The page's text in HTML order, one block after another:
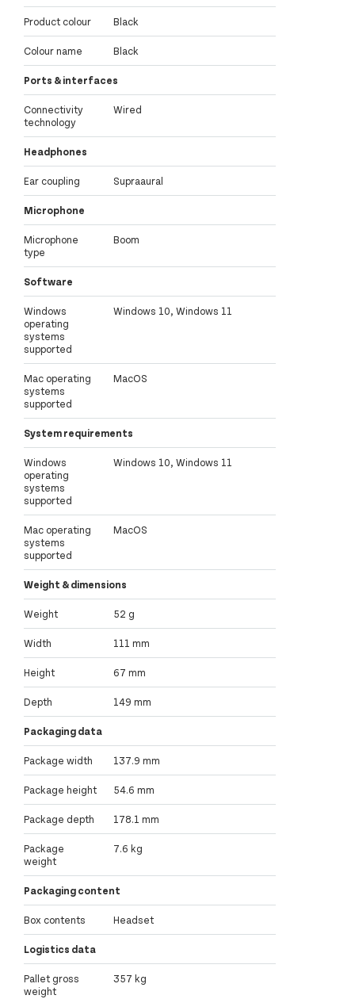
Product colour Black
Colour name Black
Ports & interfaces
Connectivity
technology
Wired
Headphones
Ear coupling Supraaural
Microphone
Microphone
type
Boom
Software
Windows
operating
systems
supported
Windows 10, Windows 11
Mac operating
systems
supported
MacOS
System requirements
Windows
operating
systems
supported
Windows 10, Windows 11
Mac operating
systems
supported
MacOS
Weight & dimensions
Weight 52 g
Width 111 mm
Height 67 mm
Depth 149 mm
Packaging data
Package width 137.9 mm
Package height 54.6 mm
Package depth 178.1 mm
Package
weight
7.6 kg
Packaging content
Box contents Headset
Logistics data
Pallet gross
weight
357 kg